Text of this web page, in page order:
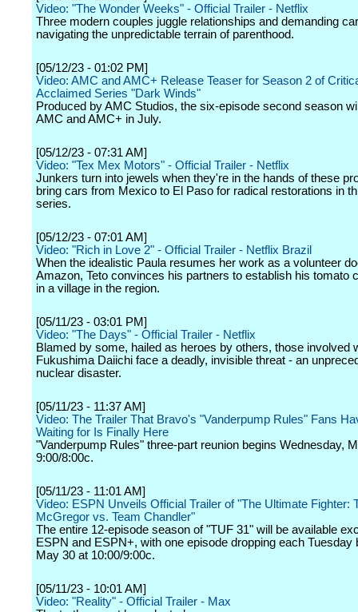
Video: "The Wonder Weeks" - Official Trailer - Netflix
Three modern couples juggle relationships and demanding
navigating the unpredictable terrain of parenthood.
[05/12/23 - 01:02 PM]
Video: AMC and AMC+ Release Teaser for Season 2 of
Acclaimed Series "Dark Winds"
Produced by AMC Studios, the six-episode second season
AMC and AMC+ in July.
[05/12/23 - 07:31 AM]
Video: "Tex Mex Motors" - Official Trailer - Netflix
Junkers turn into jewels when they're in the hands of these
bring cars from Mexico to El Paso for radical restorations in
series.
[05/12/23 - 07:01 AM]
Video: "Rich in Love 2" - Official Trailer - Netflix Brazil
When the idealistic Paula resumes her work as a volunteer
Amazon, Teto convinces his partners to establish his tomato
in a village in the region.
[05/11/23 - 03:01 PM]
Video: "The Days" - Official Trailer - Netflix
Blamed by some, hailed as heroes by others, those involved
Fukushima Daiichi face a deadly, invisible threat - an
nuclear disaster.
[05/11/23 - 11:37 AM]
Video: The Trailer That Bravo's "Vanderpump Rules" Fans
Waiting for Is Finally Here
"Vanderpump Rules" three-part reunion begins Wednesday,
9:00/8:00c.
[05/11/23 - 11:01 AM]
Video: ESPN Unveils Official Trailer of "The Ultimate Fighter:
McGregor vs. Team Chandler"
The entire 12-episode season of "TUF 31" will be available
ESPN and ESPN+, with one episode dropping each Tuesday
May 30 at 10:00/9:00c.
[05/11/23 - 10:01 AM]
Video: "Reality" - Official Trailer - Max